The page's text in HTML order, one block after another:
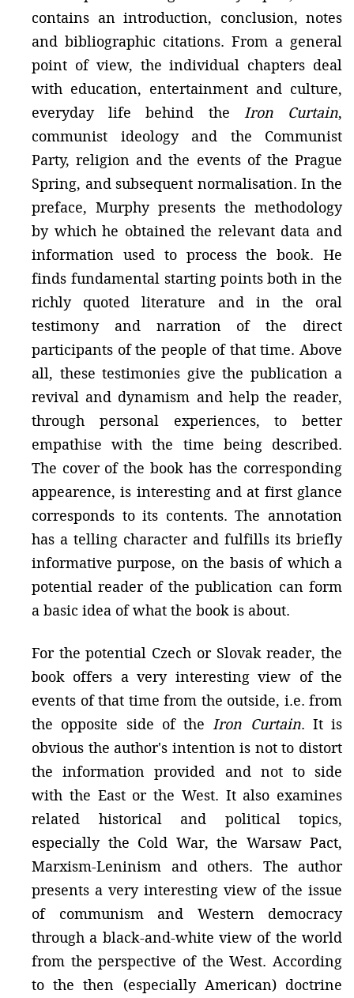
contains an introduction, conclusion, notes
and bibliographic citations. From a general
point of view, the individual chapters deal
with education, entertainment and culture,
everyday life behind the Iron Curtain,
communist ideology and the Communist
Party, religion and the events of the Prague
Spring, and subsequent normalisation. In the
preface, Murphy presents the methodology
by which he obtained the relevant data and
information used to process the book. He
finds fundamental starting points both in the
richly quoted literature and in the oral
testimony and narration of the direct
participants of the people of that time. Above
all, these testimonies give the publication a
revival and dynamism and help the reader,
through personal experiences, to better
empathise with the time being described.
The cover of the book has the corresponding
appearence, is interesting and at first glance
corresponds to its contents. The annotation
has a telling character and fulfills its briefly
informative purpose, on the basis of which a
potential reader of the publication can form
a basic idea of ​​what the book is about.
For the potential Czech or Slovak reader, the
book offers a very interesting view of the
events of that time from the outside, i.e. from
the opposite side of theIron Curtain. It is
obvious the author's intention is not to distort
the information provided and not to side
with the East or the West. It also examines
related historical and political topics,
especially the Cold War, the Warsaw Pact,
Marxism-Leninism and others. The author
presents a very interesting view of the issue
of communism and Western democracy
through a black-and-white view of the world
from the perspective of the West. According
to the then (especially American) doctrine